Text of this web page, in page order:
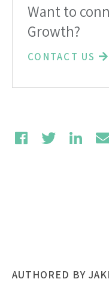
Want to
Growth?
CONTACT US
AUTHORED BY